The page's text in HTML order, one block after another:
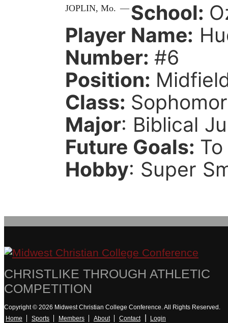
JOPLIN, Mo. — School:
Player Name:
Number: #6
Position:
Class:
Major: Biblical
Future Goals:
Hobby: Super
CHRISTLIKE THROUGH ATHLETIC
COMPETITION
Copyright © 2026 Midwest Christian College Conference. All Rights Reserved.
Home
Sports Members About Contact Login